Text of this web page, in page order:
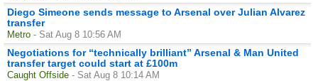
Diego Simeone sends message to Arsenal over Julian Alvarez
transfer
Metro - Sat Aug 8 10:56 AM
Negotiations for “technically brilliant” Arsenal & Man United
transfer target could start at £100m
Caught Offside - Sat Aug 8 10:14 AM